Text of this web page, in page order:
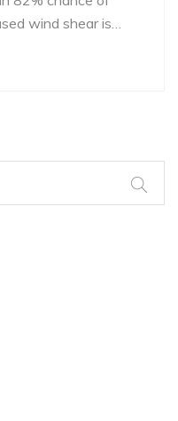
wind shear is